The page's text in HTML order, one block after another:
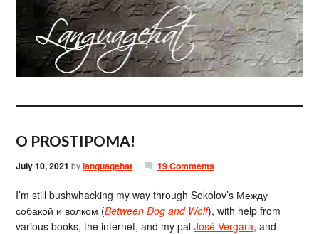
O PROSTIPOMA!
July 10, 2021 bylanguagehat 19 Comments
I’m still bushwhacking my way through Sokolov’s Между
собакой и волком (Between Dog and Wolf), with help from
various books, the internet, and my palJosé Vergara, and